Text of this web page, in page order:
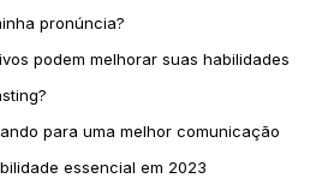
pronúncia?
podem melhorar suas habilidades
para uma melhor comunicação
essencial em 2023